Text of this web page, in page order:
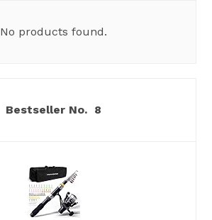
No products found.
8